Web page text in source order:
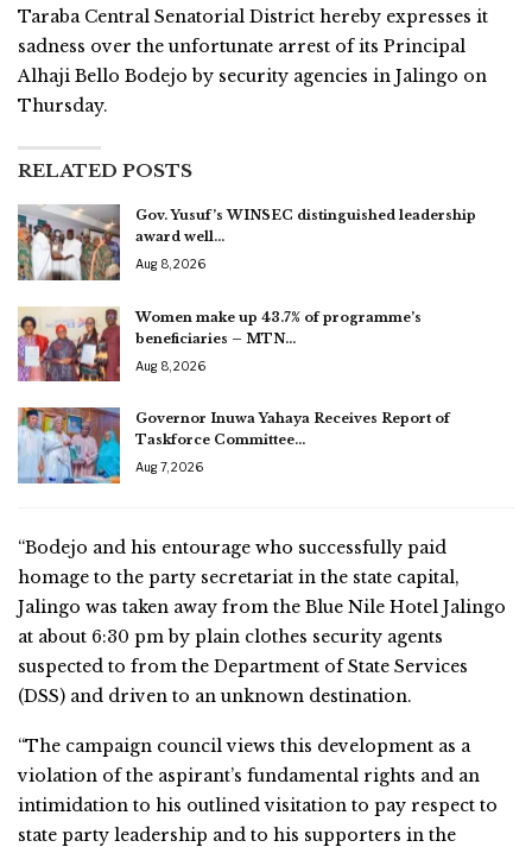
Taraba Central Senatorial District hereby expresses it
sadness over the unfortunate arrest of its Principal
Alhaji Bello Bodejo by security agencies in Jalingo on
Thursday.
RELATED POSTS
Gov. Yusuf’s WINSEC distinguished leadership
award well…
Aug 8, 2026
Women make up 43.7% of programme’s
beneficiaries – MTN…
Aug 8, 2026
Governor Inuwa Yahaya Receives Report of
Taskforce Committee…
Aug 7, 2026
“Bodejo and his entourage who successfully paid
homage to the party secretariat in the state capital,
Jalingo was taken away from the Blue Nile Hotel Jalingo
at about 6:30 pm by plain clothes security agents
suspected to from the Department of State Services
(DSS) and driven to an unknown destination.
“The campaign council views this development as a
violation of the aspirant’s fundamental rights and an
intimidation to his outlined visitation to pay respect to
state party leadership and to his supporters in the